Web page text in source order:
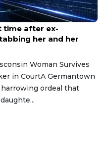
time after ex-
her and her
Woman Survives
in CourtA Germantown
ordeal that